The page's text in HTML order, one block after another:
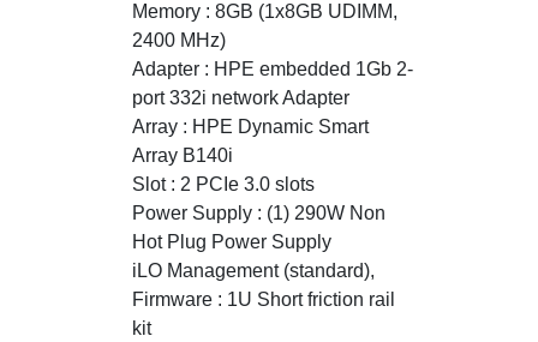
Memory : 8GB (1x8GB UDIMM,
2400 MHz)
Adapter : HPE embedded 1Gb 2-
port 332i network Adapter
Array : HPE Dynamic Smart
Array B140i
Slot : 2 PCIe 3.0 slots
Power Supply : (1) 290W Non
Hot Plug Power Supply
iLO Management (standard),
Firmware : 1U Short friction rail
kit